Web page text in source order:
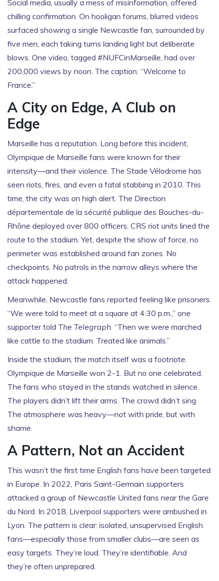
Social media, usually a mess of misinformation, offered
chilling confirmation. On hooligan forums, blurred videos
surfaced showing a single Newcastle fan, surrounded by
five men, each taking turns landing light but deliberate
blows. One video, tagged #NUFCinMarseille, had over
200,000 views by noon. The caption: “Welcome to
France.”
A City on Edge, A Club on
Edge
Marseille has a reputation. Long before this incident,
Olympique de Marseille fans were known for their
intensity—and their violence. The Stade Vélodrome has
seen riots, fires, and even a fatal stabbing in 2010. This
time, the city was on high alert. The Direction
départementale de la sécurité publique des Bouches-du-
Rhône deployed over 800 officers. CRS riot units lined the
route to the stadium. Yet, despite the show of force, no
perimeter was established around fan zones. No
checkpoints. No patrols in the narrow alleys where the
attack happened.
Meanwhile, Newcastle fans reported feeling like prisoners.
“We were told to meet at a square at 4:30 p.m.,” one
supporter told The Telegraph. “Then we were marched
like cattle to the stadium. Treated like animals.”
Inside the stadium, the match itself was a footnote.
Olympique de Marseille won 2-1. But no one celebrated.
The fans who stayed in the stands watched in silence.
The players didn’t lift their arms. The crowd didn’t sing.
The atmosphere was heavy—not with pride, but with
shame.
A Pattern, Not an Accident
This wasn’t the first time English fans have been targeted
in Europe. In 2022, Paris Saint-Germain supporters
attacked a group of Newcastle United fans near the Gare
du Nord. In 2018, Liverpool supporters were ambushed in
Lyon. The pattern is clear: isolated, unsupervised English
fans—especially those from smaller clubs—are seen as
easy targets. They’re loud. They’re identifiable. And
they’re often unprepared.